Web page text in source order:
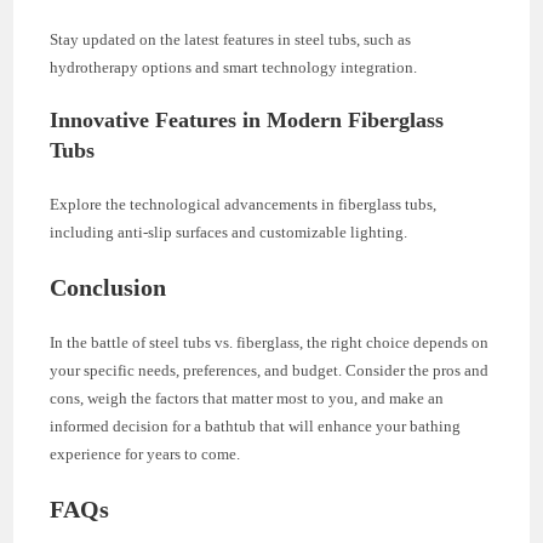
Stay updated on the latest features in steel tubs, such as
hydrotherapy options and smart technology integration.
Innovative Features in Modern Fiberglass
Tubs
Explore the technological advancements in fiberglass tubs,
including anti-slip surfaces and customizable lighting.
Conclusion
In the battle of steel tubs vs. fiberglass, the right choice depends on
your specific needs, preferences, and budget. Consider the pros and
cons, weigh the factors that matter most to you, and make an
informed decision for a bathtub that will enhance your bathing
experience for years to come.
FAQs